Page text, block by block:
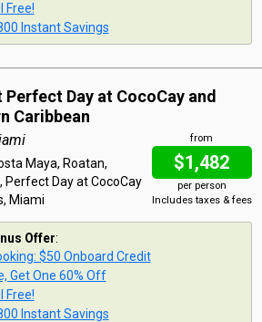
Free!
Instant Savings
Perfect Day at CocoCay and
Caribbean
from
$1,482
per person
Includes taxes & fees
Maya, Roatan,
Perfect Day at CocoCay
Miami
Offer:
$50 Onboard Credit
Get One 60% Off
Free!
Instant Savings